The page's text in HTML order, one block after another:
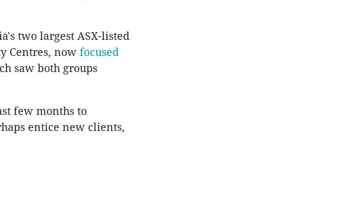
two largest ASX-listed
Centres, now focused
saw both groups
few months to
entice new clients,